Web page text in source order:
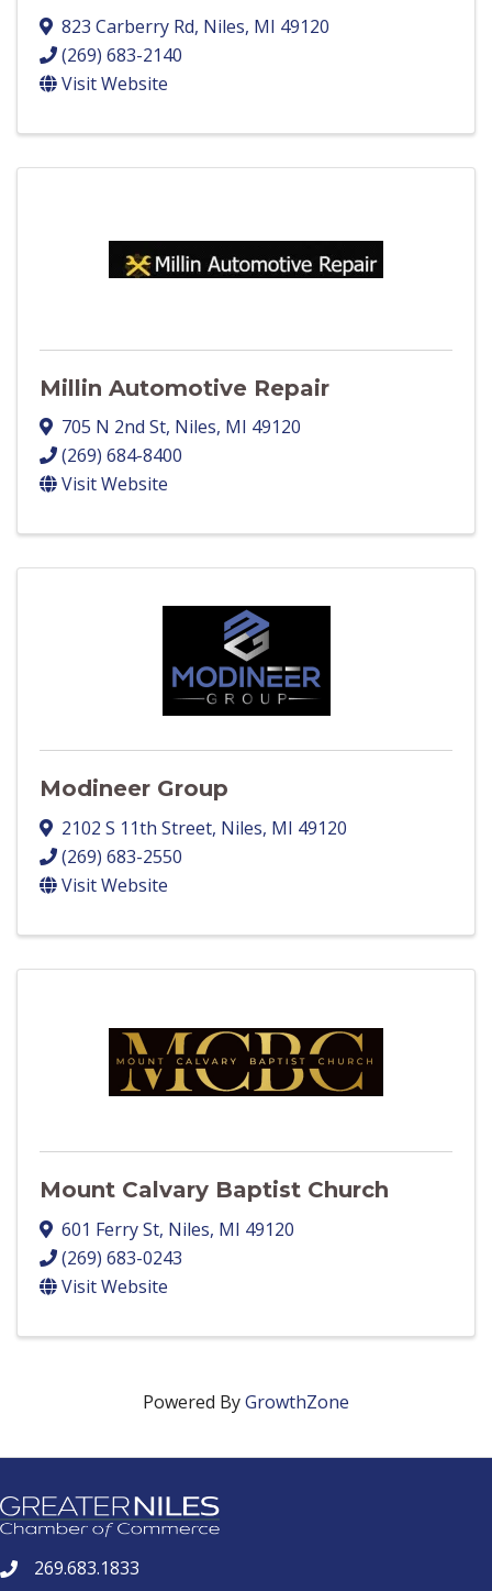
823 Carberry Rd, Niles, MI 49120
(269) 683-2140
Visit Website
Millin Automotive Repair
705 N 2nd St, Niles, MI 49120
(269) 684-8400
Visit Website
Modineer Group
2102 S 11th Street, Niles, MI 49120
(269) 683-2550
Visit Website
Mount Calvary Baptist Church
601 Ferry St, Niles, MI 49120
(269) 683-0243
Visit Website
Powered ByGrowthZone
phone269.683.1833